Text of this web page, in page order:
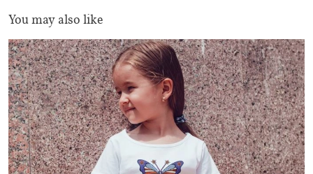
You may also like